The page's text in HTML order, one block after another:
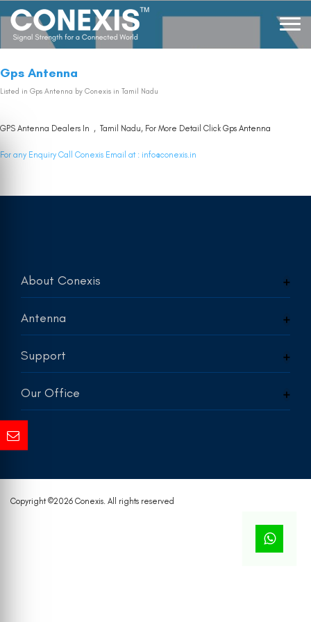
Gps Antenna
Listed in Gps Antenna by Conexis in Tamil Nadu
GPS Antenna Dealers In , Tamil Nadu, For More Detail Click Gps Antenna
For any Enquiry Call Conexis Email at : info@conexis.in
About Conexis
Antenna
Support
Our Office
Copyright ©2026 Conexis. All rights reserved